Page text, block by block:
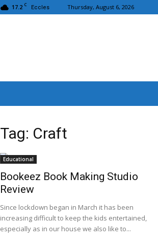
17.2 C Eccles Thursday, August 6, 2026
Tag: Craft
Educational
Bookeez Book Making Studio
Review
Since lockdown began in March it has been
increasing difficult to keep the kids entertained,
especially as in our house we also like to...